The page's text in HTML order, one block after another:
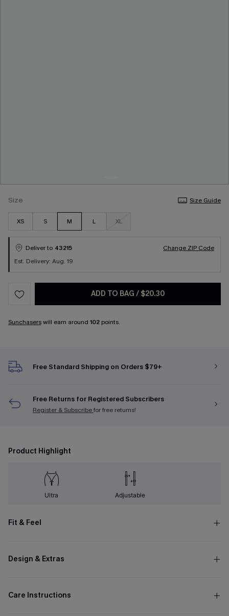
Size Size Guide
XS S M L XL
Deliver to 43215
Change ZIP Code
Est. Delivery: Aug. 19
ADD TO BAG / $20.30
Sunchaserswill earn around 102 points.
Free Standard Shipping on Orders $79+
Free Returns for Registered Subscribers
Register & Subscribefor free returns!
Product Highlight
Ultra Adjustable
Fit & Feel
Design & Extras
Care Instructions